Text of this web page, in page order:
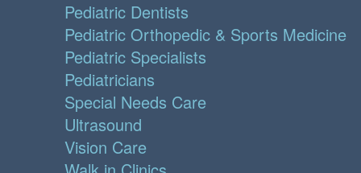
Pediatric Dentists
Pediatric Orthopedic & Sports Medicine
Pediatric Specialists
Pediatricians
Special Needs Care
Ultrasound
Vision Care